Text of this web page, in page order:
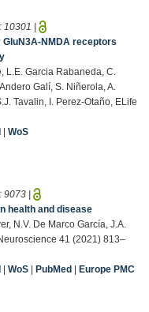
10301 |
NMDA receptors
L.E. Garcia Rabaneda, C.
Galí, S. Niñerola, A.
Tavalin, I. Perez-Otaño, ELife
| WoS
9073 |
health and disease
N.V. De Marco García, J.A.
41 (2021) 813–
| WoS| PubMed| Europe PMC